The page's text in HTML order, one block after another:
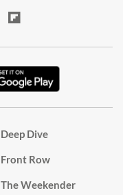
Deep Dive
Front Row
The Weekender